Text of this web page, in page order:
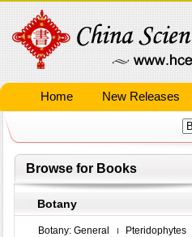
Home New Releases
Browse for Books
Botany
Botany: General
Pteridophytes